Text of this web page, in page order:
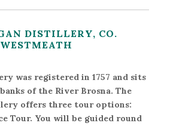
DISTILLERY, CO.
WESTMEATH
was registered in 1757 and sits
of the River Brosna. The
offers three tour options:
Tour. You will be guided round